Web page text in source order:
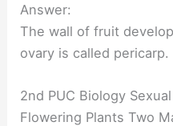
Answer:
The wall of fruit
ovary is called pericarp.
2nd PUC Biology
Flowering Plants Two